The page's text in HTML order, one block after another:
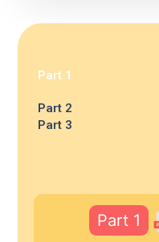
Part 1
Part 2
Part 3
Part 1